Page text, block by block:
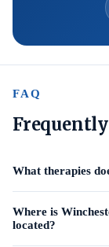
FAQ
What therapies
Where is
located?